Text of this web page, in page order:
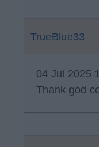
TrueBlue33
04 Jul 2025
Thank god